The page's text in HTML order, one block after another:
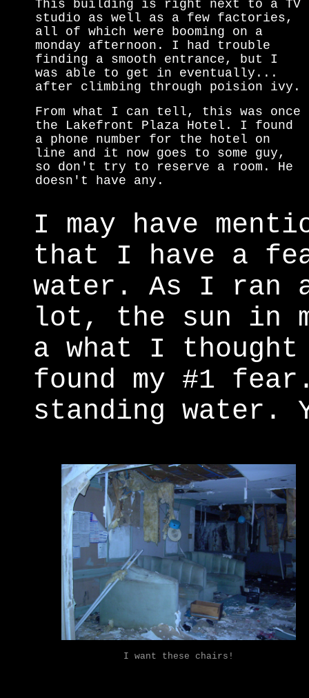
This building is right next to a TV
studio as well as a few factories,
all of which were booming on a
monday afternoon. I had trouble
finding a smooth entrance, but I
was able to get in eventually...
after climbing through poision ivy.
From what I can tell, this was once
the Lakefront Plaza Hotel. I found
a phone number for the hotel on
line and it now goes to some guy,
so don't try to reserve a room. He
doesn't have any.
I may have
that I have a
water. As I ran
lot, the sun in
a what I
found my #1
standing water.
I want these chairs!